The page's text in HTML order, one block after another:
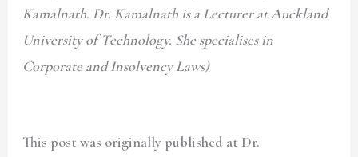
Kamalnath. Dr. Kamalnath is a Lecturer at Auckland
University of Technology. She specialises in
Corporate and Insolvency Laws)
This post was originally published at Dr.